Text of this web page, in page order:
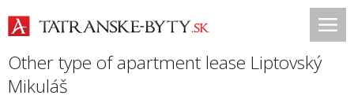
Other type of apartment lease Liptovský
Mikuláš